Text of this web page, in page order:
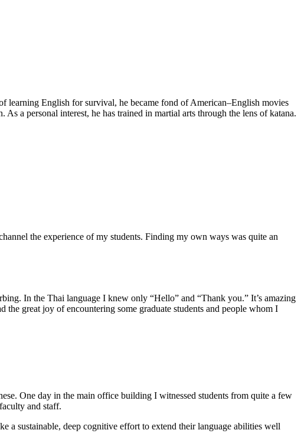
learning English for survival, he became fond of American–English movies
a personal interest, he has trained in martial arts through the lens of katana.
the experience of my students. Finding my own ways was quite an
In the Thai language I knew only “Hello” and “Thank you.” It’s amazing
great joy of encountering some graduate students and people whom I
One day in the main office building I witnessed students from quite a few
and staff.
a sustainable, deep cognitive effort to extend their language abilities well